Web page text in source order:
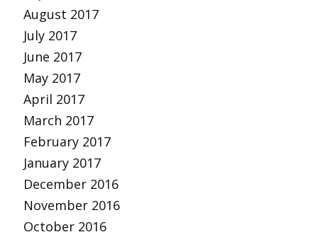
August 2017
July 2017
June 2017
May 2017
April 2017
March 2017
February 2017
January 2017
December 2016
November 2016
October 2016